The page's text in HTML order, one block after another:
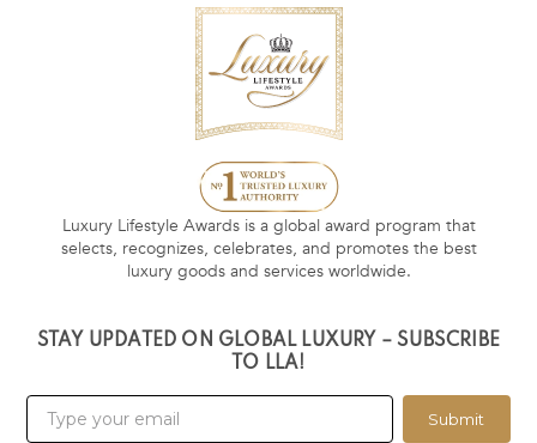
Luxury Lifestyle Awards is a global award program that
selects, recognizes, celebrates, and promotes the best
luxury goods and services worldwide.
STAY UPDATED ON GLOBAL LUXURY – SUBSCRIBE
TO LLA!
Submit